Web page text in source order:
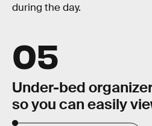
during the day.
05
Under-bed
so you can easily